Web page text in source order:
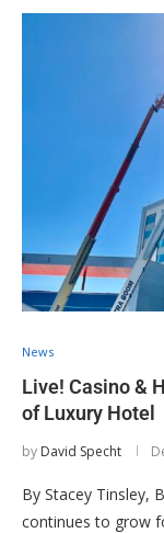
News
Live! Casino &
of Luxury Hotel
by David Specht
By Stacey Tinsley,
continues to grow